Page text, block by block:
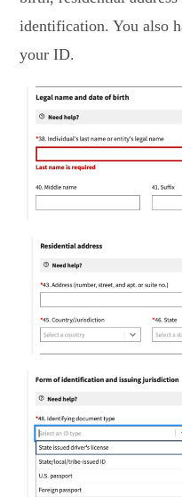
identification. You also
your ID.